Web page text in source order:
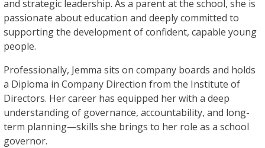
and strategic leadership. As a parent at the school, she is
passionate about education and deeply committed to
supporting the development of confident, capable young
people.
Professionally, Jemma sits on company boards and holds
a Diploma in Company Direction from the Institute of
Directors. Her career has equipped her with a deep
understanding of governance, accountability, and long-
term planning—skills she brings to her role as a school
governor.